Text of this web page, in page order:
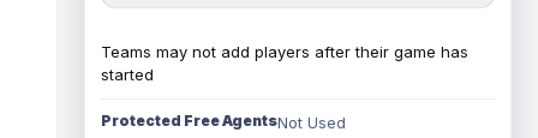
Teams may not add players after their game has
started
Protected Free AgentsNot Used